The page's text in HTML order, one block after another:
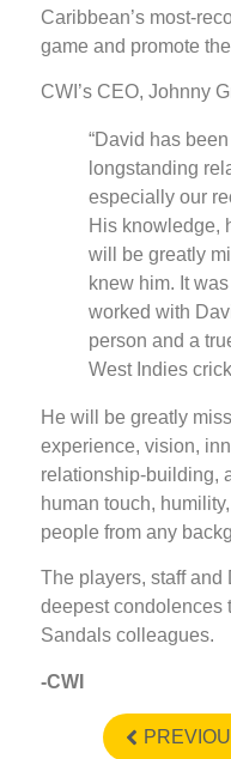
Caribbean’s most-
game and promote
CWI’s CEO, Johnny
“David has
longstanding
especially our
His knowledge,
will be greatly
knew him. It
worked with
person and a
West Indies
He will be greatly
experience, vision,
relationship-building,
human touch,
people from any
The players, staff and
deepest condolences
Sandals colleagues.
-CWI